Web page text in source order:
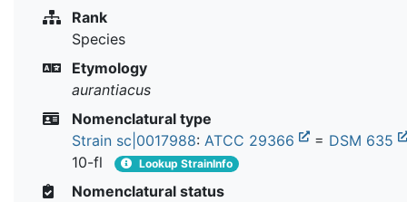
Rank
Species
Etymology
aurantiacus
Nomenclatural type
Strain sc|0017988: ATCC 29366 = DSM 635
10-fl
Lookup StrainInfo
Nomenclatural status